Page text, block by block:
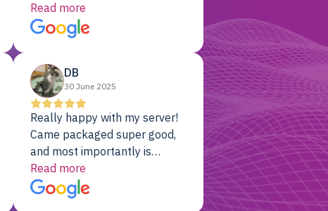
The price was unbeatable,
and it's been rock-solid since
day one. Compared with the
previously, I've got 10x the
computing power for 1/10th
the cost. No-brainer.
Read more
DB
30 June 2025
Really happy with my server!
Came packaged super good,
and most importantly is
working! Will be a returning
customer for sure.
Read more